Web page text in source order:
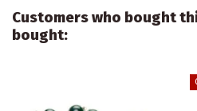
Customers who bought
bought: